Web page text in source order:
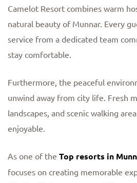
Camelot Resort combines warm
natural beauty of Munnar. Every
service from a dedicated team
stay comfortable.
Furthermore, the peaceful
unwind away from city life. Fresh
landscapes, and scenic walking
enjoyable.
As one of the Top resorts in
focuses on creating memorable